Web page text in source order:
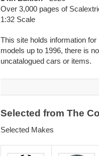
Over 3,000 pages of
1:32 Scale
This site holds information
models up to 1996, there is
uncatalogued cars or items.
Selected from The
Selected Makes